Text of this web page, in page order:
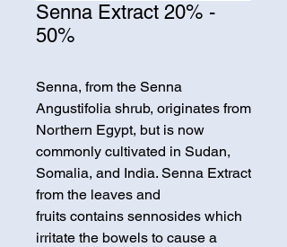
Senna Extract 20% -
50%
Senna, from the Senna
Angustifolia shrub, originates from
Northern Egypt, but is now
commonly cultivated in Sudan,
Somalia, and India. Senna Extract
from the leaves and
fruits contains sennosides which
irritate the bowels to cause a